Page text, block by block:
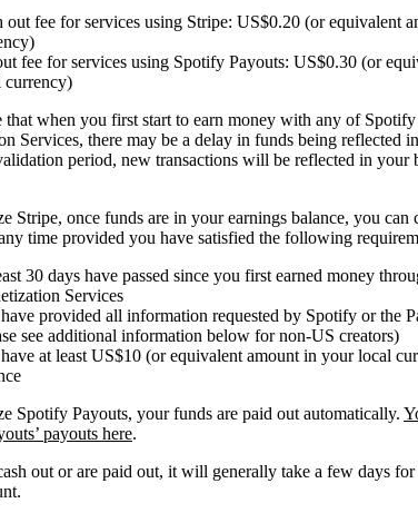
out fee for services using Stripe: US$0.20 (or equivalent
fee for services using Spotify Payouts: US$0.30 (or
currency)
that when you first start to earn money with any of Spotify
Services, there may be a delay in funds being reflected
period, new transactions will be reflected in your
Stripe, once funds are in your earnings balance, you can
time provided you have satisfied the following
30 days have passed since you first earned money
Services
provided all information requested by Spotify or the
see additional information below for non-US creators)
at least US$10 (or equivalent amount in your local
Spotify Payouts, your funds are paid out automatically.
payouts here.
out or are paid out, it will generally take a few days